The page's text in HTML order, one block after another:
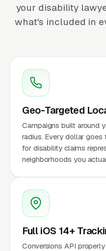
your disability
what's included in
Geo-Targeted
Campaigns built around
radius. Every dollar
for disability claims
neighborhoods you
Full iOS 14+
Conversions API